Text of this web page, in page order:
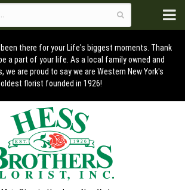
been there for your Life's biggest moments. Thank
a part of your life. As a local family owned and
we are proud to say we are Western New York's
oldest florist founded in 1926!